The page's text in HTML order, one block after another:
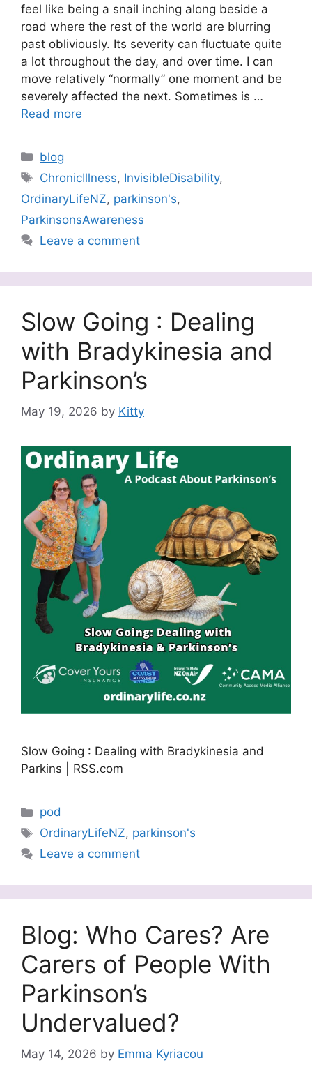
feel like being a snail inching along beside a
road where the rest of the world are blurring
past obliviously. Its severity can fluctuate quite
a lot throughout the day, and over time. I can
move relatively “normally” one moment and be
severely affected the next. Sometimes is …
Read more
Categories
blog
Tags
ChronicIllness, InvisibleDisability,
OrdinaryLifeNZ, parkinson's,
ParkinsonsAwareness
Leave a comment
Slow Going : Dealing
with Bradykinesia and
Parkinson’s
May 19, 2026 by Kitty
Slow Going : Dealing with Bradykinesia and
Parkins | RSS.com
Categories
pod
Tags
OrdinaryLifeNZ, parkinson's
Leave a comment
Blog: Who Cares? Are
Carers of People With
Parkinson’s
Undervalued?
May 14, 2026 by Emma Kyriacou